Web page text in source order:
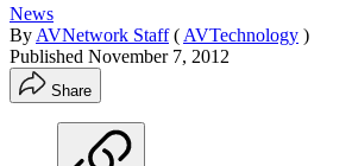
News
By AVNetwork Staff ( AVTechnology )
Published November 7, 2012
Share